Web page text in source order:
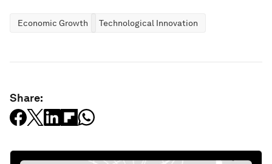
Economic Growth Technological Innovation
Share: